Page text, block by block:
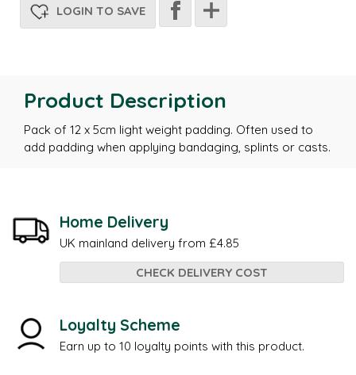
LOGIN TO SAVE
Product Description
Pack of 12 x 5cm light weight padding. Often used to
add padding when applying bandaging, splints or casts.
Home Delivery
UK mainland delivery from £4.85
CHECK DELIVERY COST
Loyalty Scheme
Earn up to 10 loyalty points with this product.